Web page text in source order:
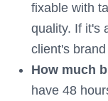
fixable with
quality. If it's
client's
How much
have 48